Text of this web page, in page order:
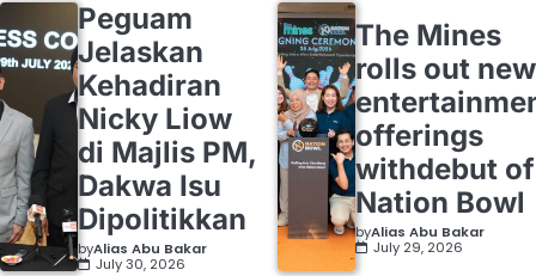
Peguam
Jelaskan
Kehadiran
Nicky Liow
di Majlis PM,
Dakwa Isu
Dipolitikkan
byAlias Abu Bakar
July 30, 2026
The Mines
rolls out new
offerings
withdebut of
Nation Bowl
byAlias Abu Bakar
July 29, 2026